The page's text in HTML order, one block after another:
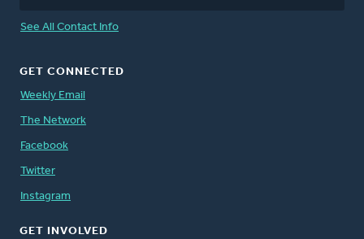
See All Contact Info
GET CONNECTED
Weekly Email
The Network
Facebook
Twitter
Instagram
GET INVOLVED